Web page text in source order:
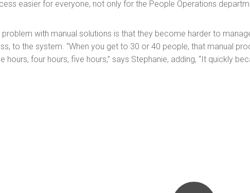
easier for everyone, not only for the People Operations
problem with manual solutions is that they become harder to
to the system. “When you get to 30 or 40 people, that manual
hours, four hours, five hours,” says Stephanie, adding, “It quickly